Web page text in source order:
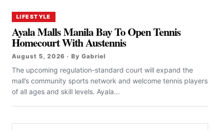
LIFESTYLE
Ayala Malls Manila Bay To Open Tennis
Homecourt With Austennis
August 5, 2026 · By Gabriel
The upcoming regulation-standard court will expand the
mall’s community sports network and welcome tennis players
of all ages and skill levels. Ayala...